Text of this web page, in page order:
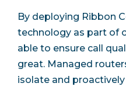
By deploying Ribbon
technology as part of
able to ensure call
great. Managed
isolate and